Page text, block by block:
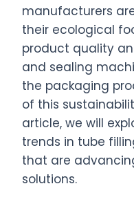
manufacturers
their ecological
product quality
and sealing
the packaging
of this
article, we will
trends in tube
that are
solutions.